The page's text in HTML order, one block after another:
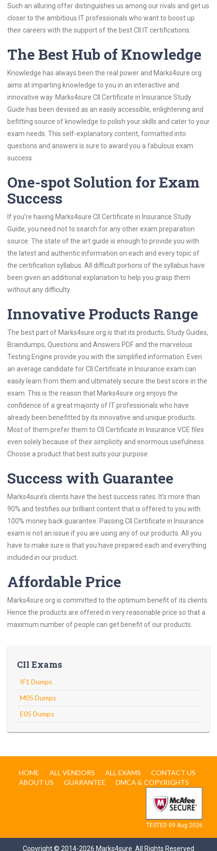
Such an alluring offer distinguishes us among our rivals and get us
closer to the ambitious IT professionals who want to boost up
their careers with the support of the best CII IT certifications.
The Best Hub of Knowledge
Knowledge has always been the real power and Marks4sure.org
aims at imparting knowledge to you in an interactive and
innovative way. Marks4sure CII Certificate in Insurance Study
Guide has been devised as an easily accessible, enlightening and
befitting source of knowledge to polish your skills and cater to your
exam needs. This self-explanatory content, formatted into
questions and answers is sure to award you a fabulous exam
success.
One-spot Solution for Exam
Success
If you’re having Marks4sure CII Certificate in Insurance Study
Guide, you need not to search for any other exam preparation
source. The state of the art guide is enough to provide you with
the latest and authentic information on each and every topic of
the certification syllabus. All difficult portions of the syllabus have
been given an additional explanation to help you grasp them
without any difficulty.
Innovative Products Range
The best part of Marks4sure.org is that its products; Study Guides,
Braindumps, Questions and Answers PDF and the marvelous
Testing Engine provide you with the simplified information. Even
an average candidate for CII Certificate in Insurance exam can
easily learn from them and ultimately secure the best score in the
exam. This is the reason that Marks4sure.org enjoys the
confidence of a great majority of IT professionals who have
already been benefitted by its innovative and unique products.
Most of them prefer them to CII Certificate in Insurance VCE files
even solely because of their simplicity and enormous usefulness.
Choose a product that best suits your purpose.
Success with Guarantee
Marks4sure’s clients have the best success rates. It’s more than
90% and testifies our brilliant content that is offered to you with
100% money back guarantee. Passing CII Certificate in Insurance
exam is not an issue if you are using any of our products. All you
have to make sure is that you have prepared each and everything
included in our product.
Affordable Price
Marks4sure.org is committed to the optimum benefit of its clients.
Hence the products are offered in very reasonable price so that a
maximum number of people can get benefit of our products.
CII Exams
IF1 Dumps
M05 Dumps
E05 Dumps
HOME ALL VENDORS ALL EXAMS
CONTACT US
ABOUT US
GUARANTEE DMCA & COPYRIGHTS
TESTED 09 Aug 2026
Copyright © 2014-2026 Marks4sure. All Rights Reserved